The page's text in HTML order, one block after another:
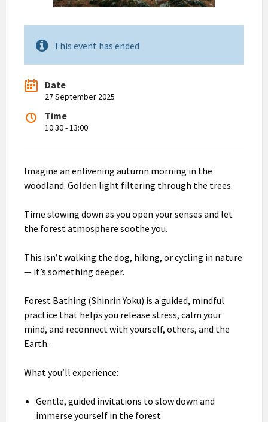
This event has ended
Date
27 September 2025
Time
10:30 - 13:00
Imagine an enlivening autumn morning in the
woodland. Golden light filtering through the trees.
Time slowing down as you open your senses and let
the forest atmosphere soothe you.
This isn’t walking the dog, hiking, or cycling in nature
— it’s something deeper.
Forest Bathing (Shinrin Yoku) is a guided, mindful
practice that helps you release stress, calm your
mind, and reconnect with yourself, others, and the
Earth.
What you’ll experience:
Gentle, guided invitations to slow down and
immerse yourself in the forest